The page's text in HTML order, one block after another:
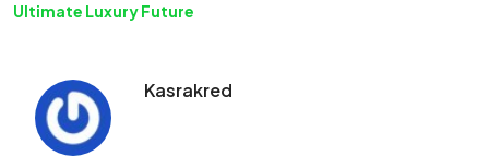
Ultimate Luxury Future
Kasrakred